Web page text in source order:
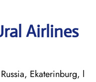
Airlines
Ekaterinburg, l